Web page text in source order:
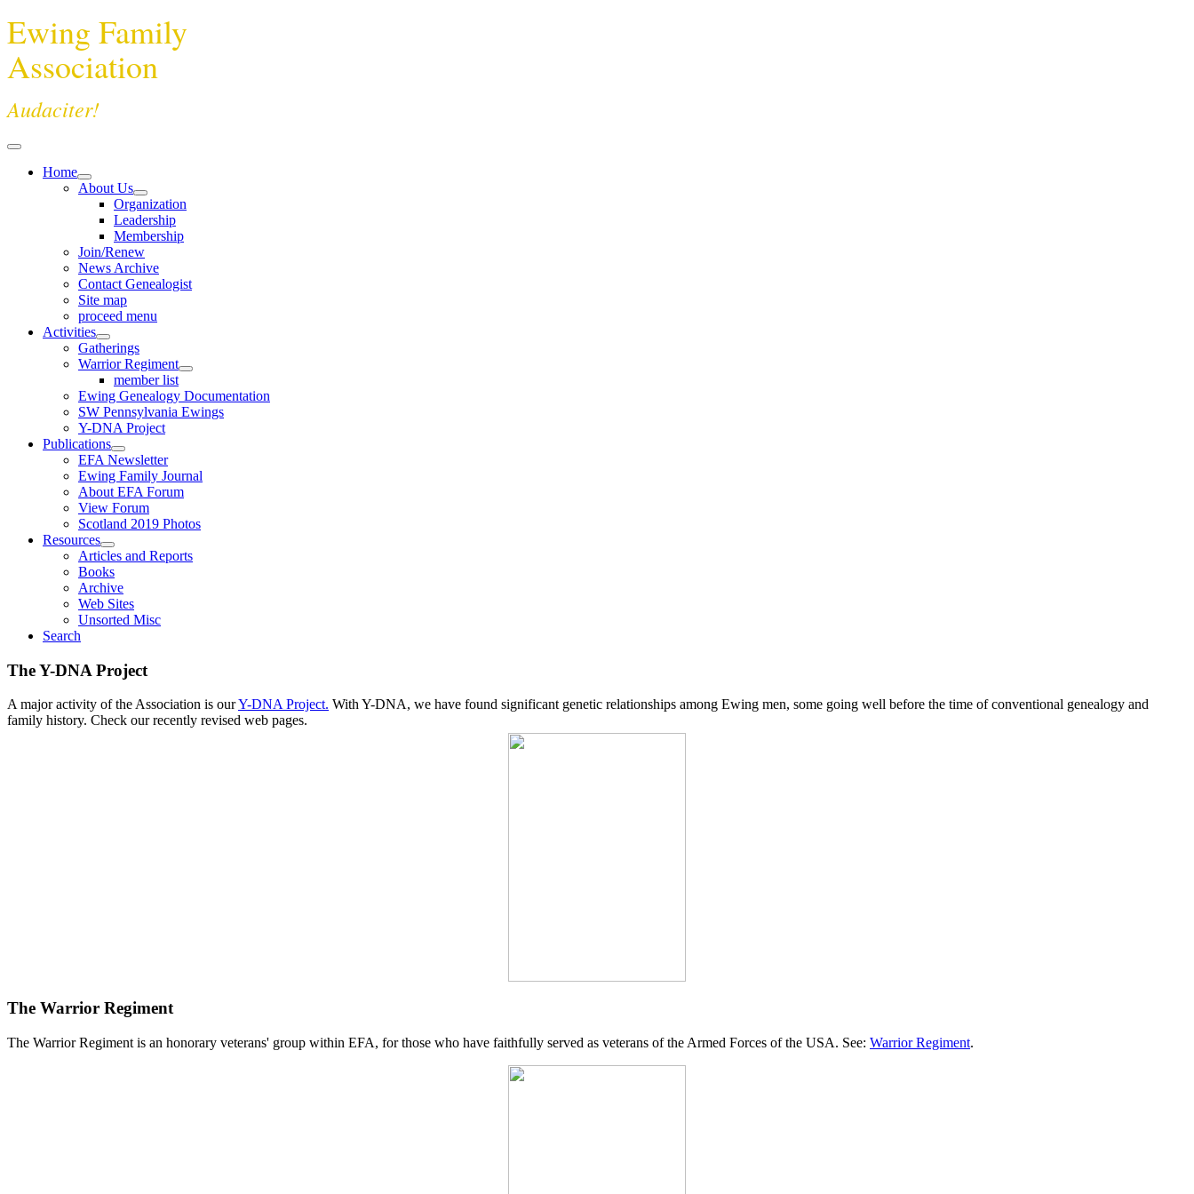
Ewing Family
Association
Audaciter!
Home
About Us
Organization
Leadership
Membership
Join/Renew
News Archive
Contact Genealogist
Site map
proceed menu
Activities
Gatherings
Warrior Regiment
member list
Ewing Genealogy Documentation
SW Pennsylvania Ewings
Y-DNA Project
Publications
EFA Newsletter
Ewing Family Journal
About EFA Forum
View Forum
Scotland 2019 Photos
Resources
Articles and Reports
Books
Archive
Web Sites
Unsorted Misc
Search
The Y-DNA Project
A major activity of the Association is ourY-DNA Project. With Y-DNA, we have found significant genetic relationships among Ewing men, some going well before the time of conventional genealogy and
family history. Check our recently revised web pages.
The Warrior Regiment
The Warrior Regiment is an honorary veterans' group within EFA, for those who have faithfully served as veterans of the Armed Forces of the USA. See: Warrior Regiment.